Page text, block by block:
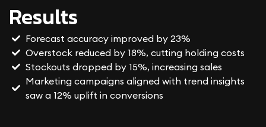
Results
Forecast accuracy improved by 23%
Overstock reduced by 18%, cutting holding costs
Stockouts dropped by 15%, increasing sales
Marketing campaigns aligned with trend insights
saw a 12% uplift in conversions